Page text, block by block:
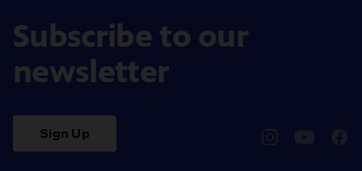
Subscribe to our
newsletter
Sign Up